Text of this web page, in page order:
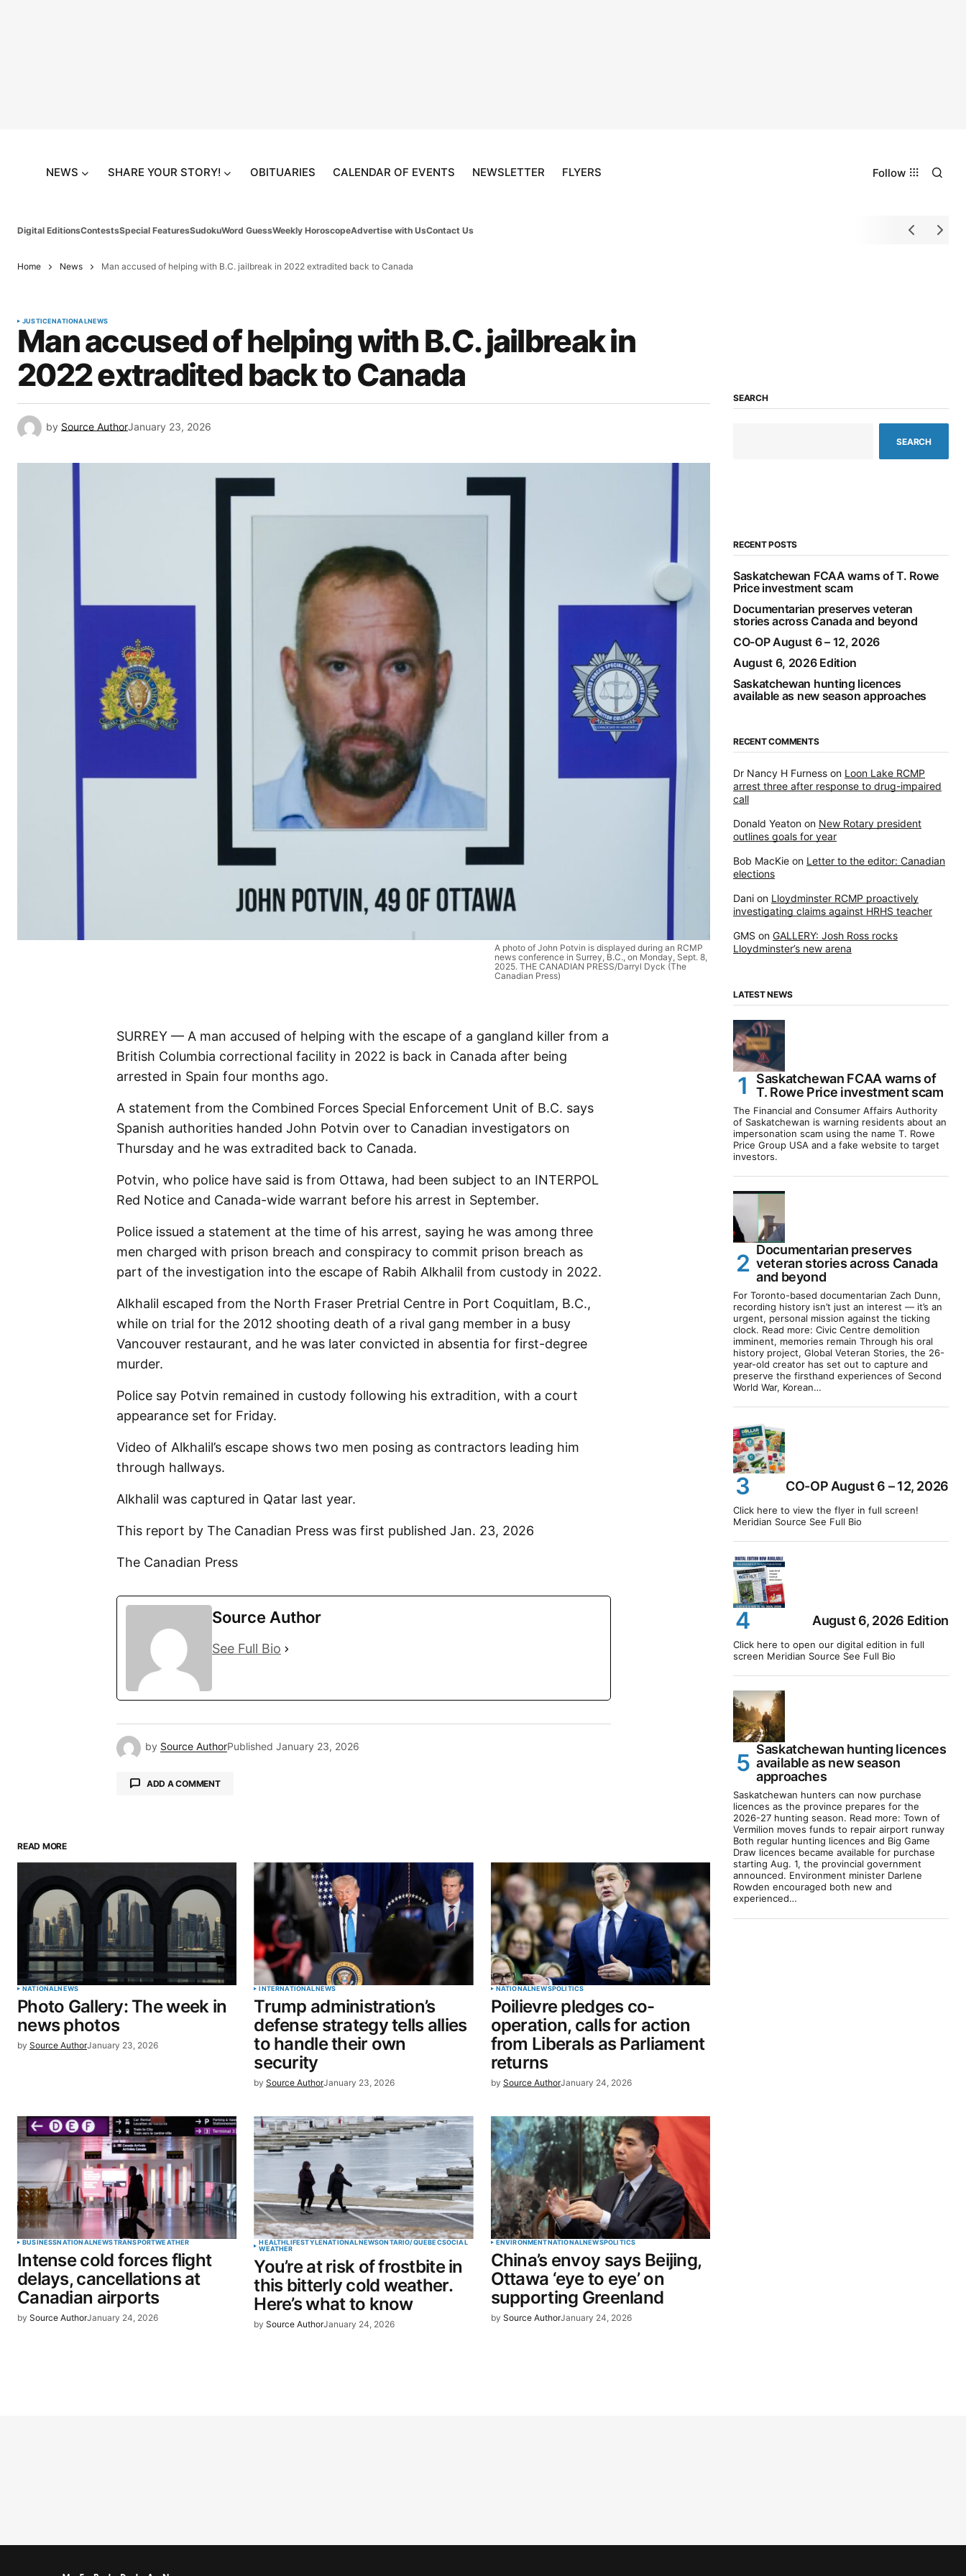
NEWS SHARE YOUR STORY! OBITUARIES CALENDAR OF EVENTS NEWSLETTER FLYERS Follow
Digital EditionsContestsSpecial FeaturesSudokuWord GuessWeekly HoroscopeAdvertise with UsContact Us
Home News Man accused of helping with B.C. jailbreak in 2022 extradited back to Canada
JUSTICENATIONALNEWS
Man accused of helping with B.C. jailbreak in
2022 extradited back to Canada
by Source AuthorJanuary 23, 2026
A photo of John Potvin is displayed during an RCMP
news conference in Surrey, B.C., on Monday, Sept. 8,
2025. THE CANADIAN PRESS/Darryl Dyck (The
Canadian Press)
SURREY — A man accused of helping with the escape of a gangland killer from a
British Columbia correctional facility in 2022 is back in Canada after being
arrested in Spain four months ago.
A statement from the Combined Forces Special Enforcement Unit of B.C. says
Spanish authorities handed John Potvin over to Canadian investigators on
Thursday and he was extradited back to Canada.
Potvin, who police have said is from Ottawa, had been subject to an INTERPOL
Red Notice and Canada-wide warrant before his arrest in September.
Police issued a statement at the time of his arrest, saying he was among three
men charged with prison breach and conspiracy to commit prison breach as
part of the investigation into the escape of Rabih Alkhalil from custody in 2022.
Alkhalil escaped from the North Fraser Pretrial Centre in Port Coquitlam, B.C.,
while on trial for the 2012 shooting death of a rival gang member in a busy
Vancouver restaurant, and he was later convicted in absentia for first-degree
murder.
Police say Potvin remained in custody following his extradition, with a court
appearance set for Friday.
Video of Alkhalil’s escape shows two men posing as contractors leading him
through hallways.
Alkhalil was captured in Qatar last year.
This report by The Canadian Press was first published Jan. 23, 2026
The Canadian Press
Source Author
See Full Bio
by Source AuthorPublished January 23, 2026
ADD A COMMENT
Comment*
Your Name* Your E-mail
Save my name, email, and website in this
browser for the next time I comment.
READ MORE
NATIONALNEWS
Photo Gallery: The week in
news photos
by Source AuthorJanuary 23, 2026
INTERNATIONALNEWS
Trump administration’s
defense strategy tells allies
to handle their own
security
by Source AuthorJanuary 23, 2026
NATIONALNEWSPOLITICS
Poilievre pledges co-
operation, calls for action
from Liberals as Parliament
returns
by Source AuthorJanuary 24, 2026
BUSINESSNATIONALNEWSTRANSPORTWEATHER
Intense cold forces flight
delays, cancellations at
Canadian airports
by Source AuthorJanuary 24, 2026
HEALTHLIFESTYLENATIONALNEWSONTARIO/QUEBECSOCIAL
WEATHER
You’re at risk of frostbite in
this bitterly cold weather.
Here’s what to know
by Source AuthorJanuary 24, 2026
ENVIRONMENTNATIONALNEWSPOLITICS
China’s envoy says Beijing,
Ottawa ‘eye to eye’ on
supporting Greenland
by Source AuthorJanuary 24, 2026
SEARCH
SEARCH
RECENT POSTS
Saskatchewan FCAA warns of T. Rowe
Price investment scam
Documentarian preserves veteran
stories across Canada and beyond
CO-OP August 6 – 12, 2026
August 6, 2026 Edition
Saskatchewan hunting licences
available as new season approaches
RECENT COMMENTS
Dr Nancy H Furness on Loon Lake RCMP
arrest three after response to drug-impaired
call
Donald Yeaton on New Rotary president
outlines goals for year
Bob MacKie on Letter to the editor: Canadian
elections
Dani on Lloydminster RCMP proactively
investigating claims against HRHS teacher
GMS on GALLERY: Josh Ross rocks
Lloydminster’s new arena
LATEST NEWS
Saskatchewan FCAA warns of
T. Rowe Price investment scam
The Financial and Consumer Affairs Authority
of Saskatchewan is warning residents about an
impersonation scam using the name T. Rowe
Price Group USA and a fake website to target
investors.
Documentarian preserves
veteran stories across Canada
and beyond
For Toronto-based documentarian Zach Dunn,
recording history isn’t just an interest — it’s an
urgent, personal mission against the ticking
clock. Read more: Civic Centre demolition
imminent, memories remain Through his oral
history project, Global Veteran Stories, the 26-
year-old creator has set out to capture and
preserve the firsthand experiences of Second
World War, Korean…
CO-OP August 6 – 12, 2026
Click here to view the flyer in full screen!
Meridian Source See Full Bio
August 6, 2026 Edition
Click here to open our digital edition in full
screen Meridian Source See Full Bio
Saskatchewan hunting licences
available as new season
approaches
Saskatchewan hunters can now purchase
licences as the province prepares for the
2026-27 hunting season. Read more: Town of
Vermilion moves funds to repair airport runway
Both regular hunting licences and Big Game
Draw licences became available for purchase
starting Aug. 1, the provincial government
announced. Environment minister Darlene
Rowden encouraged both new and
experienced…